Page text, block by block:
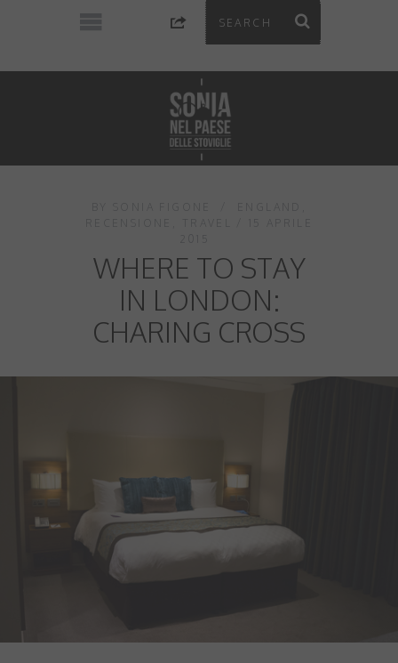
WHERE TO STAY
IN LONDON:
CHARING CROSS